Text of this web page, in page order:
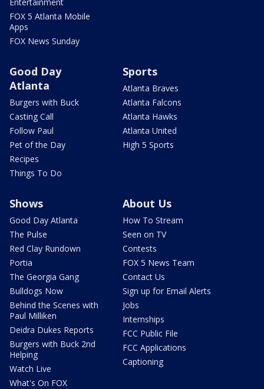
FOX 5 Atlanta Mobile
Apps
FOX News Sunday
Good Day
Atlanta
Burgers with Buck
Casting Call
Follow Paul
Pet of the Day
Recipes
Things To Do
Sports
Atlanta Braves
Atlanta Falcons
Atlanta Hawks
Atlanta United
High 5 Sports
Shows
Good Day Atlanta
The Pulse
Red Clay Rundown
Portia
The Georgia Gang
Bulldogs Now
Behind the Scenes with
Paul Milliken
Deidra Dukes Reports
Burgers with Buck 2nd
Helping
Watch Live
What's On FOX
About Us
How To Stream
Seen on TV
Contests
FOX 5 News Team
Contact Us
Sign up for Email Alerts
Jobs
Internships
FCC Public File
FCC Applications
Captioning